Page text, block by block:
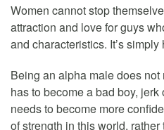
Women cannot stop
attraction and love for guys
and characteristics. It’s
Being an alpha male does
has to become a bad boy,
needs to become more
of strength in this world,